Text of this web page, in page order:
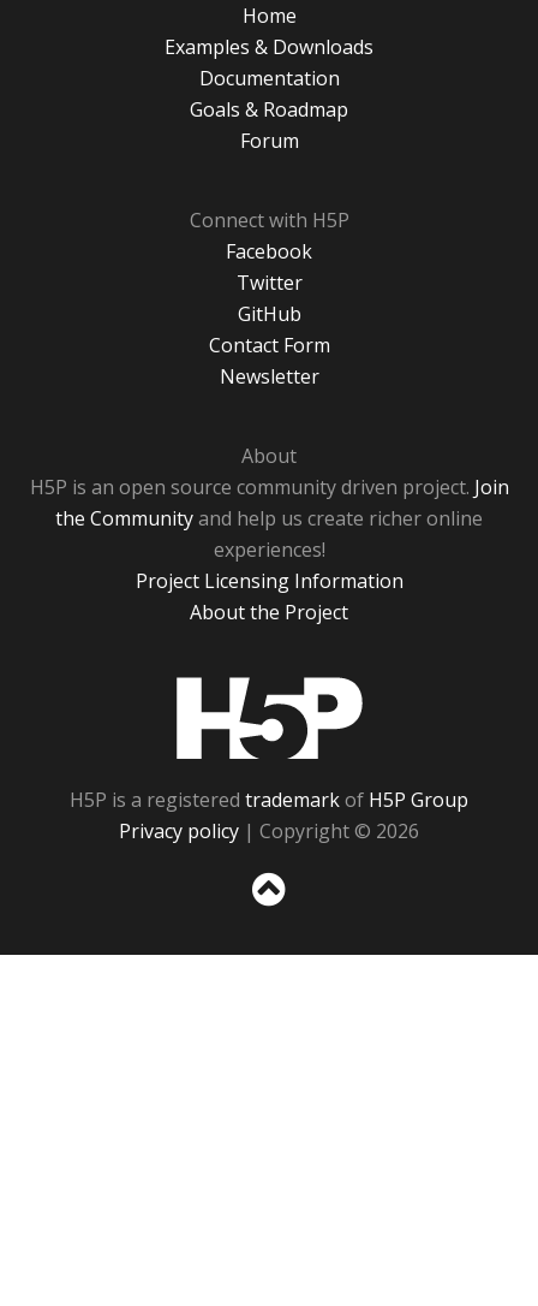
Home
Examples & Downloads
Documentation
Goals & Roadmap
Forum
Connect with H5P
Facebook
Twitter
GitHub
Contact Form
Newsletter
About
H5P is an open source community driven project. Join
the Communityand help us create richer online
experiences!
Project Licensing Information
About the Project
H5P is a registered trademarkof H5P Group
Privacy policy | Copyright © 2026